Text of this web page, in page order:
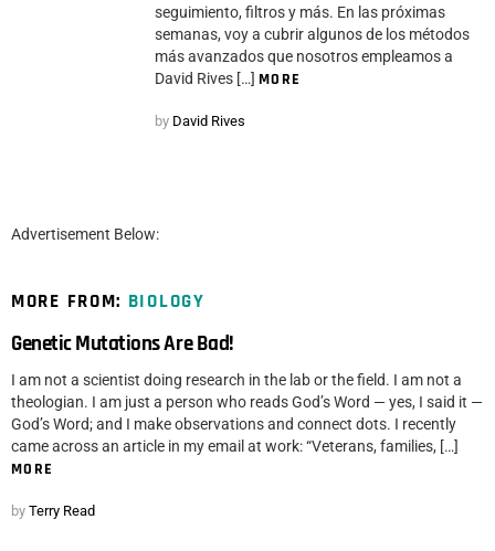
seguimiento, filtros y más. En las próximas
semanas, voy a cubrir algunos de los métodos
más avanzados que nosotros empleamos a
David Rives […] MORE
by David Rives
Advertisement Below:
MORE FROM: BIOLOGY
Genetic Mutations Are Bad!
I am not a scientist doing research in the lab or the field. I am not a
theologian. I am just a person who reads God’s Word — yes, I said it —
God’s Word; and I make observations and connect dots. I recently
came across an article in my email at work: “Veterans, families, […]
MORE
by Terry Read